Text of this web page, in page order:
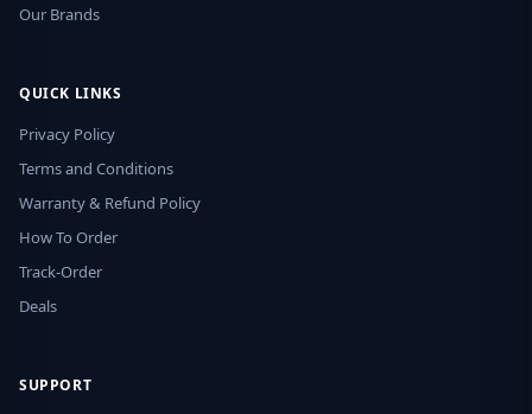
Our Brands
QUICK LINKS
Privacy Policy
Terms and Conditions
Warranty & Refund Policy
How To Order
Track-Order
Deals
SUPPORT